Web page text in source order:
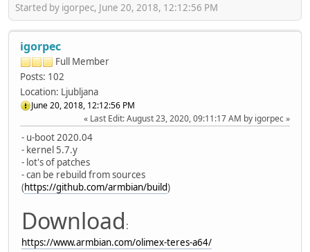
Started by igorpec, June 20, 2018, 12:12:56 PM
igorpec
Full Member
Posts: 102
Location: Ljubljana
June 20, 2018, 12:12:56 PM
Last Edit: August 23, 2020, 09:11:17 AM by igorpec
- u-boot 2020.04
- kernel 5.7.y
- lot's of patches
- can be rebuild from sources
(https://github.com/armbian/build)
Download :
https://www.armbian.com/olimex-teres-a64/